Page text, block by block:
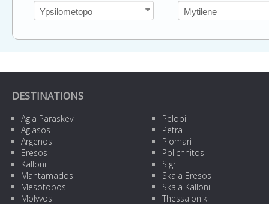
DESTINATIONS
Agia Paraskevi
Agiasos
Argenos
Eresos
Kalloni
Mantamados
Mesotopos
Molyvos
Pelopi
Petra
Plomari
Polichnitos
Sigri
Skala Eresos
Skala Kalloni
Thessaloniki